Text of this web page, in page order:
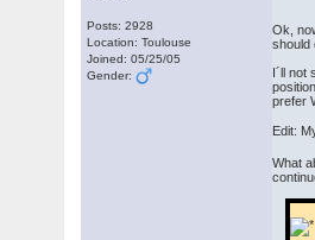
Posts: 2928
Location: Toulouse
Joined: 05/25/05
Gender:
Ok,
should
I´ll not
prefer
Edit:
What